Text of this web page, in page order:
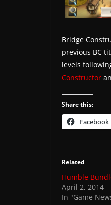
Bridge
previous BC
levels
Constructor
Share this:
Facebook
Related
Humble
April 2, 2014
In "Game